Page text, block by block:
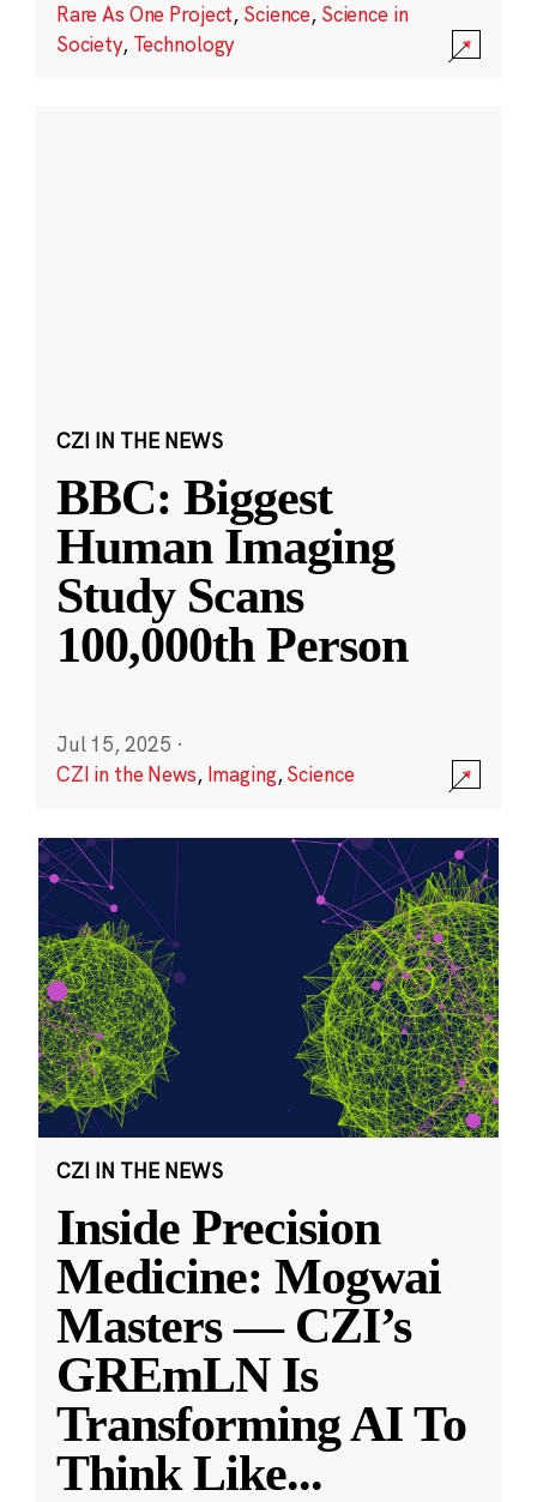
Rare As One Project, Science, Science in
Society, Technology
CZI IN THE NEWS
BBC: Biggest
Human Imaging
Study Scans
100,000th Person
Jul 15, 2025 ·
CZI in the News, Imaging,Science
CZI IN THE NEWS
Inside Precision
Medicine: Mogwai
Masters — CZI’s
GREmLN Is
Transforming AI To
Think Like...